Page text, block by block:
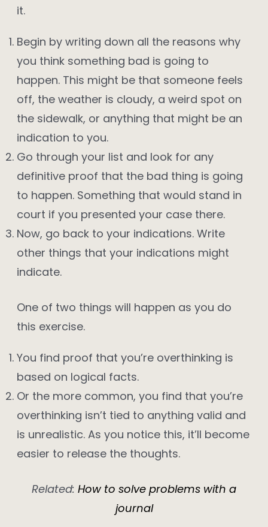
it.
Begin by writing down all the reasons why
you think something bad is going to
happen. This might be that someone feels
off, the weather is cloudy, a weird spot on
the sidewalk, or anything that might be an
indication to you.
Go through your list and look for any
definitive proof that the bad thing is going
to happen. Something that would stand in
court if you presented your case there.
Now, go back to your indications. Write
other things that your indications might
indicate.
One of two things will happen as you do
this exercise.
You find proof that you’re overthinking is
based on logical facts.
Or the more common, you find that you’re
overthinking isn’t tied to anything valid and
is unrealistic. As you notice this, it’ll become
easier to release the thoughts.
Related: How to solve problems with a
journal